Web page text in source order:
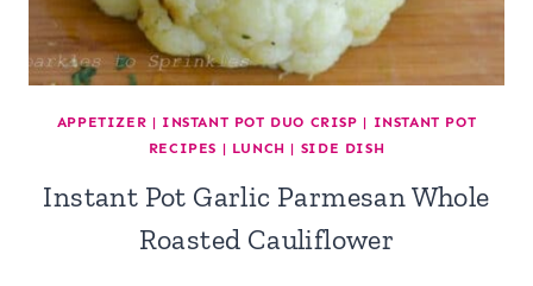
APPETIZER | INSTANT POT DUO CRISP | INSTANT POT
RECIPES | LUNCH | SIDE DISH
Instant Pot Garlic Parmesan Whole
Roasted Cauliflower